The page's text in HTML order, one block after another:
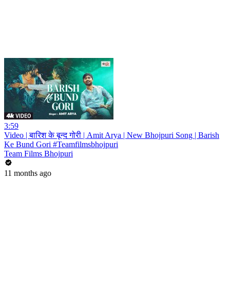
3:59
Video | बारिश के बून्द गोरी | Amit Arya | New Bhojpuri Song | Barish
Ke Bund Gori #Teamfilmsbhojpuri
Team Films Bhojpuri
11 months ago